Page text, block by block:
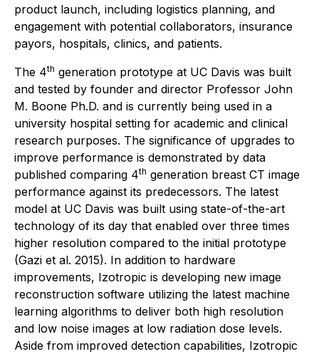
product launch, including logistics planning, and
engagement with potential collaborators, insurance
payors, hospitals, clinics, and patients.
The 4th generation prototype at UC Davis was built
and tested by founder and director Professor John
M. Boone Ph.D. and is currently being used in a
university hospital setting for academic and clinical
research purposes. The significance of upgrades to
improve performance is demonstrated by data
published comparing 4th generation breast CT image
performance against its predecessors. The latest
model at UC Davis was built using state-of-the-art
technology of its day that enabled over three times
higher resolution compared to the initial prototype
(Gazi et al. 2015). In addition to hardware
improvements, Izotropic is developing new image
reconstruction software utilizing the latest machine
learning algorithms to deliver both high resolution
and low noise images at low radiation dose levels.
Aside from improved detection capabilities, Izotropic